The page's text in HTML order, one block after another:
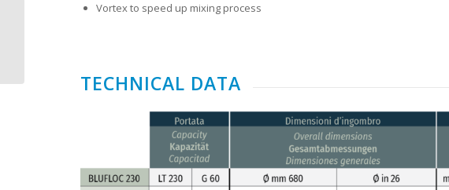
Vortex to speed up mixing process
TECHNICAL DATA